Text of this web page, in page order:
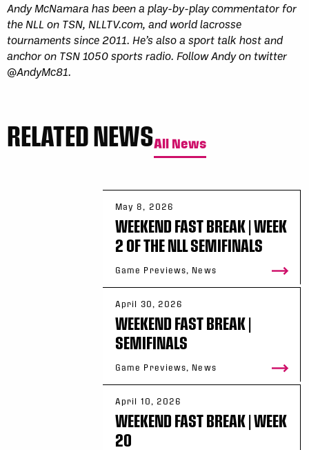
Andy McNamara has been a play-by-play commentator for
the NLL on TSN, NLLTV.com, and world lacrosse
tournaments since 2011. He’s also a sport talk host and
anchor on TSN 1050 sports radio. Follow Andy on twitter
@AndyMc81.
RELATED NEWSAll News
May 8, 2026
WEEKEND FAST BREAK | WEEK
2 OF THE NLL SEMIFINALS
Game Previews, News
April 30, 2026
WEEKEND FAST BREAK |
SEMIFINALS
Game Previews, News
April 10, 2026
WEEKEND FAST BREAK | WEEK
20